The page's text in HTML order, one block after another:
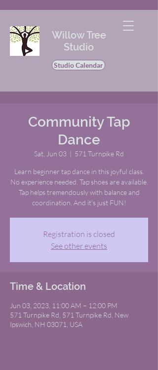
Willow Tree
Studio
Studio Calendar
Community Tap
Dance
Sat, Jun 03
  |
571 Turnpike Rd
Learn beginner tap dance in this joyful class.
No experience needed. Tap shoes are available.
Tap helps tremendously with balance and
coordination. And it's just FUN!
Registration is closed
See other events
Time & Location
Jun 03, 2023, 11:00 AM – 12:00 PM
571 Turnpike Rd, 571 Turnpike Rd, New
Ipswich, NH 03071, USA